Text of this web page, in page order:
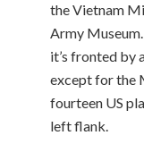
the Vietnam
Army
it’s fronted by
except for the
fourteen US
left flank.